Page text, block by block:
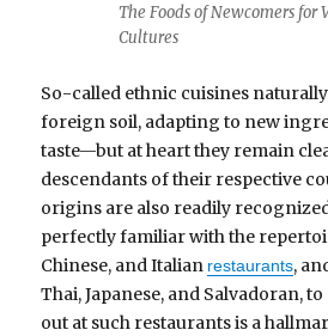
The Foods of Newcomers for
Cultures
So-called ethnic cuisines
foreign soil, adapting to new
taste—but at heart they remain
descendants of their respective
origins are also readily
perfectly familiar with the
Chinese, and Italian restaurants,
Thai, Japanese, and Salvadoran,
out at such restaurants is a